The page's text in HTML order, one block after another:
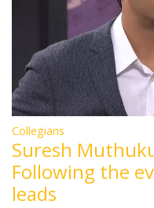
Collegians
Suresh
Following the
leads